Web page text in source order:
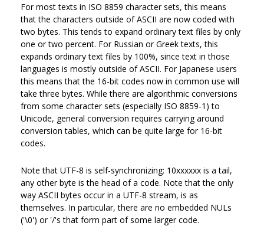
For most texts in ISO 8859 character sets, this means
that the characters outside of ASCII are now coded with
two bytes. This tends to expand ordinary text files by only
one or two percent. For Russian or Greek texts, this
expands ordinary text files by 100%, since text in those
languages is mostly outside of ASCII. For Japanese users
this means that the 16-bit codes now in common use will
take three bytes. While there are algorithmic conversions
from some character sets (especially ISO 8859-1) to
Unicode, general conversion requires carrying around
conversion tables, which can be quite large for 16-bit
codes.
Note that UTF-8 is self-synchronizing: 10xxxxxx is a tail,
any other byte is the head of a code. Note that the only
way ASCII bytes occur in a UTF-8 stream, is as
themselves. In particular, there are no embedded NULs
('\0') or '/'s that form part of some larger code.